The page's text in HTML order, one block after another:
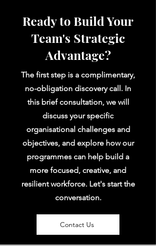
Ready to Build Your
Team's Strategic
Advantage?
The first step is a complimentary,
no-obligation discovery call. In
this brief consultation, we will
discuss your specific
organisational challenges and
objectives, and explore how our
programmes can help build a
more focused, creative, and
resilient workforce. Let's start the
conversation.
Contact Us